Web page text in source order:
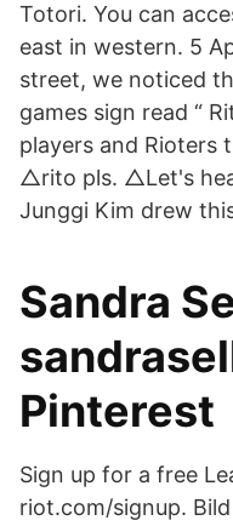
Totori. You can
east in western. 5
street, we noticed
games sign read “
players and Rioters
△rito pls. △Let's
Junggi Kim drew
Sandra
Pinterest
Sign up for a free
riot.com/signup.